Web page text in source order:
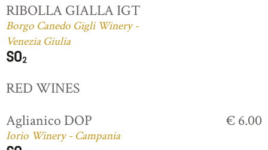
RIBOLLA GIALLA IGT
Borgo Canedo Gigli Winery -
Venezia Giulia
RED WINES
Aglianico DOP
Iorio Winery - Campania
€ 6.00